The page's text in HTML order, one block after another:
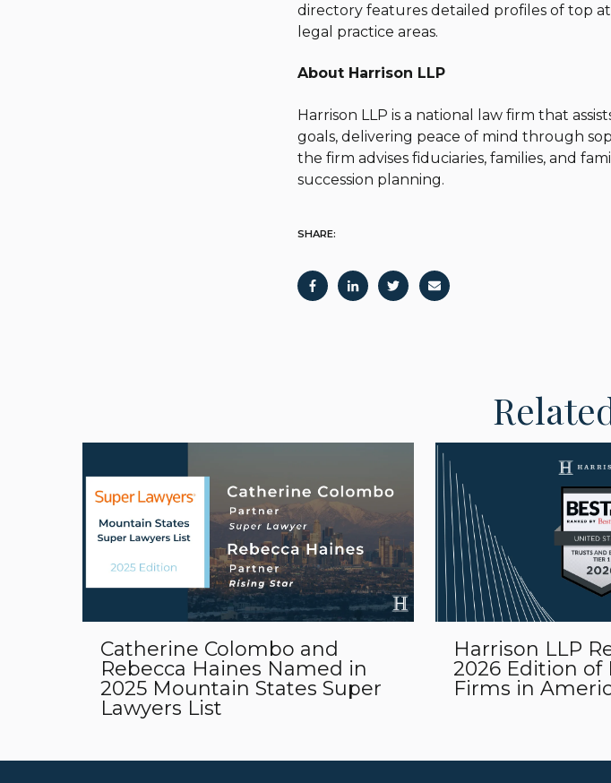
directory features detailed profiles of top
legal practice areas.
About Harrison LLP
Harrison LLP is a national law firm that
goals, delivering peace of mind through
the firm advises fiduciaries, families, and
succession planning.
SHARE:
Catherine Colombo and
Rebecca Haines Named in
2025 Mountain States Super
Lawyers List
Harrison LLP
2026 Edition of
Firms in